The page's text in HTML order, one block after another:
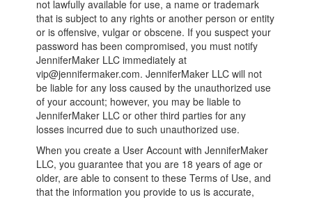
not lawfully available for use, a name or trademark
that is subject to any rights or another person or entity
or is offensive, vulgar or obscene. If you suspect your
password has been compromised, you must notify
JenniferMaker LLC immediately at
vip@jennifermaker.com. JenniferMaker LLC will not
be liable for any loss caused by the unauthorized use
of your account; however, you may be liable to
JenniferMaker LLC or other third parties for any
losses incurred due to such unauthorized use.
When you create a User Account with JenniferMaker
LLC, you guarantee that you are 18 years of age or
older, are able to consent to these Terms of Use, and
that the information you provide to us is accurate,